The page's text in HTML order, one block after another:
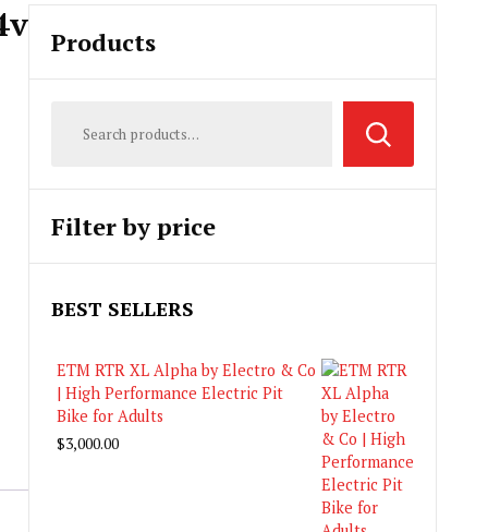
Products
Filter by price
BEST SELLERS
ETM RTR XL Alpha by Electro & Co
| High Performance Electric Pit
Bike for Adults
$3,000.00